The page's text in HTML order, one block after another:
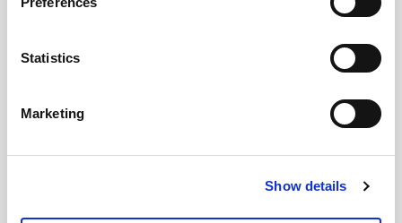
Statistics
Marketing
Show details
process, the better the likelihood of public
support for the recommendations the assembly
makes.
We suggest that public participation and
observation is built into the assemblies. While the